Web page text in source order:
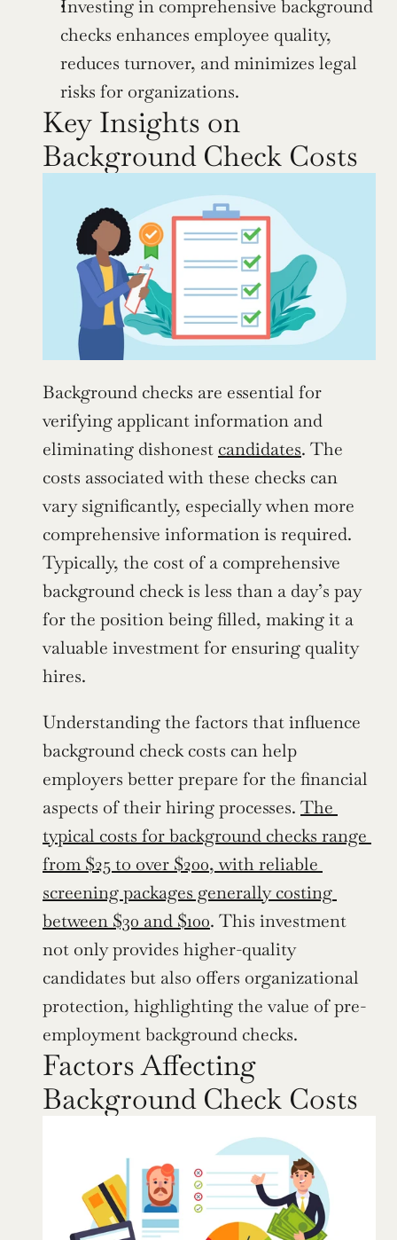
Investing in comprehensive background
checks enhances employee quality,
reduces turnover, and minimizes legal
risks for organizations.
Key Insights on
Background Check Costs
Background checks are essential for
verifying applicant information and
eliminating dishonest candidates. The
costs associated with these checks can
vary significantly, especially when more
comprehensive information is required.
Typically, the cost of a comprehensive
background check is less than a day’s pay
for the position being filled, making it a
valuable investment for ensuring quality
hires.
Understanding the factors that influence
background check costs can help
employers better prepare for the financial
aspects of their hiring processes. The
typical costs for background checks range
from $25 to over $200, with reliable
screening packages generally costing
between $30 and $100. This investment
not only provides higher-quality
candidates but also offers organizational
protection, highlighting the value of pre-
employment background checks.
Factors Affecting
Background Check Costs